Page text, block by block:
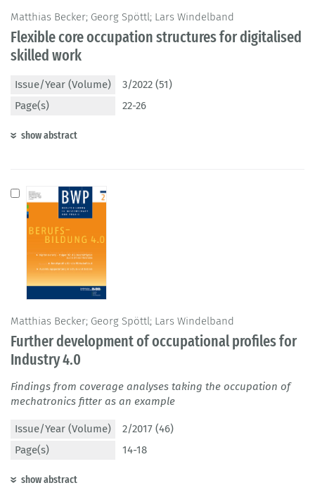
Matthias Becker; Georg Spöttl; Lars Windelband
Flexible core occupation structures for digitalised
skilled work
Issue/Year (Volume)
3/2022 (51)
Page(s)
22-26
show abstract
Matthias Becker; Georg Spöttl; Lars Windelband
Further development of occupational profiles for
Industry 4.0
Findings from coverage analyses taking the occupation of
mechatronics fitter as an example
Issue/Year (Volume)
2/2017 (46)
Page(s)
14-18
show abstract